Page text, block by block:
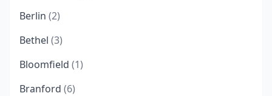
Berlin (2)
Bethel (3)
Bloomfield (1)
Branford (6)